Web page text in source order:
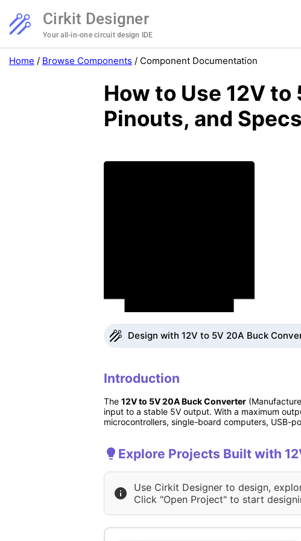
Cirkit Designer
Your all-in-one circuit design IDE
Home / Browse Components / Component Documentation
How to Use 12V
Pinouts, and Specs
Design with 12V to 5V 20A Buck
Introduction
The 12V to 5V 20A Buck Converter
input to a stable 5V output. With a maximum
microcontrollers, single-board computers, USB-
Explore Projects Built with
Use Cirkit Designer to design,
Click "Open Project" to start